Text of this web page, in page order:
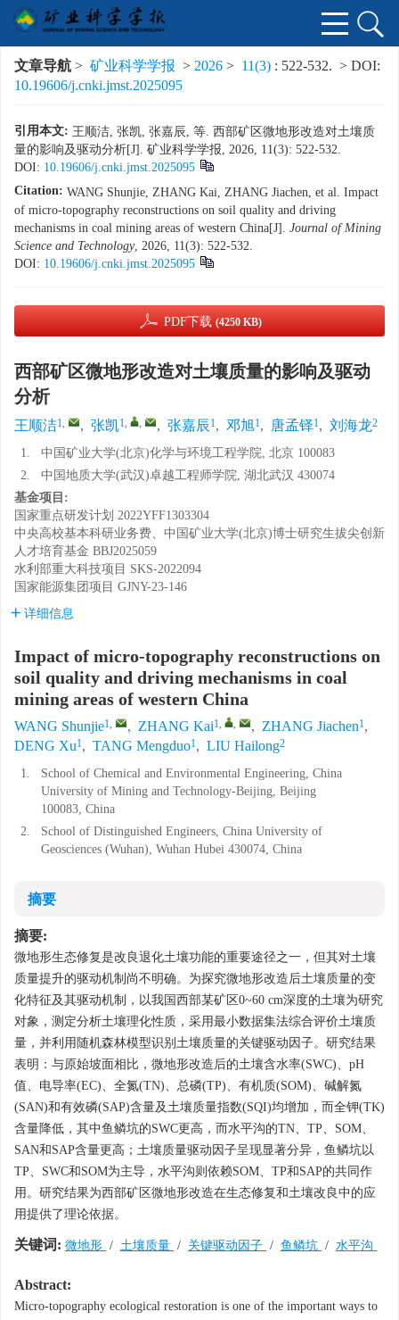
文章导航 > 矿业科学学报 > 2026 > 11(3) : 522-532. > DOI:
10.19606/j.cnki.jmst.2025095
引用本文: 王顺洁, 张凯, 张嘉辰, 等. 西部矿区微地形改造对土壤质
量的影响及驱动分析[J]. 矿业科学学报, 2026, 11(3): 522-532.
DOI: 10.19606/j.cnki.jmst.2025095
Citation: WANG Shunjie, ZHANG Kai, ZHANG Jiachen, et al. Impact
of micro-topography reconstructions on soil quality and driving
mechanisms in coal mining areas of western China[J]. Journal of Mining
Science and Technology, 2026, 11(3): 522-532.
DOI: 10.19606/j.cnki.jmst.2025095
PDF下载 (4250 KB)
西部矿区微地形改造对土壤质量的影响及驱动
分析
王顺洁1, , 张凯1, , , 张嘉辰1, 邓旭1, 唐孟铎1, 刘海龙2
1.
中国矿业大学(北京)化学与环境工程学院, 北京 100083
2.
中国地质大学(武汉)卓越工程师学院, 湖北武汉 430074
基金项目:
国家重点研发计划 2022YFF1303304
中央高校基本科研业务费、中国矿业大学(北京)博士研究生拔尖创新
人才培育基金 BBJ2025059
水利部重大科技项目 SKS-2022094
国家能源集团项目 GJNY-23-146
详细信息
Impact of micro-topography reconstructions on
soil quality and driving mechanisms in coal
mining areas of western China
WANG Shunjie1, , ZHANG Kai1, , , ZHANG Jiachen1,
DENG Xu1, TANG Mengduo1, LIU Hailong2
1.
School of Chemical and Environmental Engineering, China
University of Mining and Technology-Beijing, Beijing
100083, China
2.
School of Distinguished Engineers, China University of
Geosciences (Wuhan), Wuhan Hubei 430074, China
摘要
摘要:
微地形生态修复是改良退化土壤功能的重要途径之一，但其对土壤
质量提升的驱动机制尚不明确。为探究微地形改造后土壤质量的变
化特征及其驱动机制，以我国西部某矿区0~60 cm深度的土壤为研究
对象，测定分析土壤理化性质，采用最小数据集法综合评价土壤质
量，并利用随机森林模型识别土壤质量的关键驱动因子。研究结果
表明：与原始坡面相比，微地形改造后的土壤含水率(SWC)、pH
值、电导率(EC)、全氮(TN)、总磷(TP)、有机质(SOM)、碱解氮
(SAN)和有效磷(SAP)含量及土壤质量指数(SQI)均增加，而全钾(TK)
含量降低，其中鱼鳞坑的SWC更高，而水平沟的TN、TP、SOM、
SAN和SAP含量更高；土壤质量驱动因子呈现显著分异，鱼鳞坑以
TP、SWC和SOM为主导，水平沟则依赖SOM、TP和SAP的共同作
用。研究结果为西部矿区微地形改造在生态修复和土壤改良中的应
用提供了理论依据。
关键词: 微地形 / 土壤质量 / 关键驱动因子 / 鱼鳞坑 / 水平沟
Abstract:
Micro-topography ecological restoration is one of the important ways to